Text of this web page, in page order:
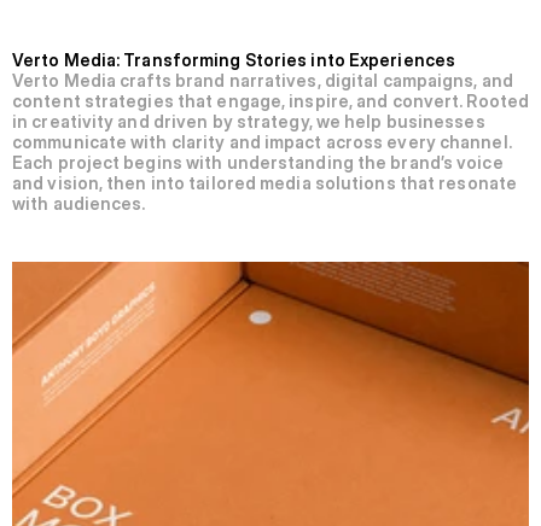
Media.
Verto Media: Transforming Stories into Experiences
Verto Media crafts brand narratives, digital campaigns, and
content strategies that engage, inspire, and convert. Rooted
in creativity and driven by strategy, we help businesses
communicate with clarity and impact across every channel.
Each project begins with understanding the brand’s voice
and vision, then into tailored media solutions that resonate
with audiences.